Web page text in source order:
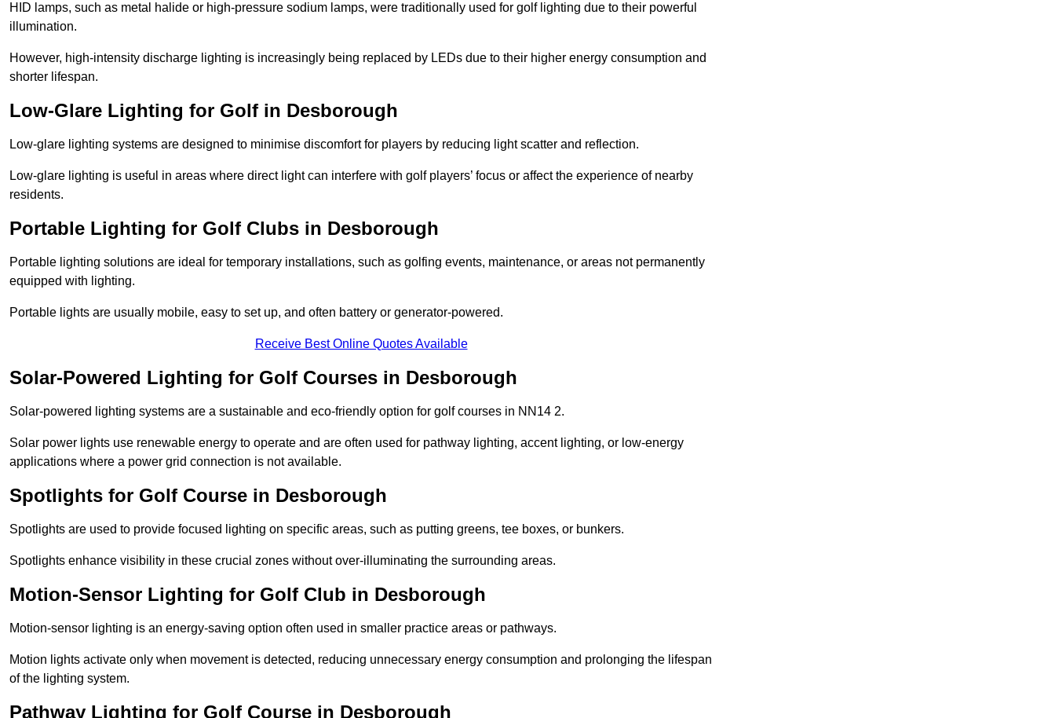
HID lamps, such as metal halide or high-pressure sodium lamps, were traditionally used for golf lighting due to their powerful
illumination.
However, high-intensity discharge lighting is increasingly being replaced by LEDs due to their higher energy consumption and
shorter lifespan.
Low-Glare Lighting for Golf in Desborough
Low-glare lighting systems are designed to minimise discomfort for players by reducing light scatter and reflection.
Low-glare lighting is useful in areas where direct light can interfere with golf players’ focus or affect the experience of nearby
residents.
Portable Lighting for Golf Clubs in Desborough
Portable lighting solutions are ideal for temporary installations, such as golfing events, maintenance, or areas not permanently
equipped with lighting.
Portable lights are usually mobile, easy to set up, and often battery or generator-powered.
Receive Best Online Quotes Available
Solar-Powered Lighting for Golf Courses in Desborough
Solar-powered lighting systems are a sustainable and eco-friendly option for golf courses in NN14 2.
Solar power lights use renewable energy to operate and are often used for pathway lighting, accent lighting, or low-energy
applications where a power grid connection is not available.
Spotlights for Golf Course in Desborough
Spotlights are used to provide focused lighting on specific areas, such as putting greens, tee boxes, or bunkers.
Spotlights enhance visibility in these crucial zones without over-illuminating the surrounding areas.
Motion-Sensor Lighting for Golf Club in Desborough
Motion-sensor lighting is an energy-saving option often used in smaller practice areas or pathways.
Motion lights activate only when movement is detected, reducing unnecessary energy consumption and prolonging the lifespan
of the lighting system.
Pathway Lighting for Golf Course in Desborough